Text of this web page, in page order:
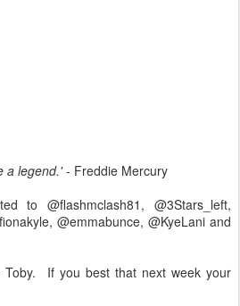
a legend.'- Freddie Mercury
to @flashmclash81, @3Stars_left,
@emmabunce, @KyeLani and
If you best that next week your